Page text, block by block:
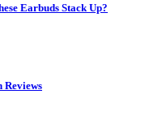
Earbuds Stack Up?
Reviews